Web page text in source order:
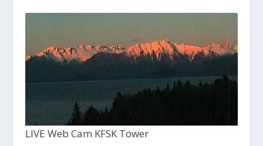
LIVE Web Cam KFSK Tower